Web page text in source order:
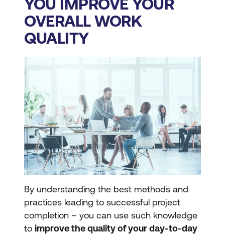
YOU IMPROVE YOUR
OVERALL WORK
QUALITY
By understanding the best methods and
practices leading to successful project
completion – you can use such knowledge
to improve the quality of your day-to-day